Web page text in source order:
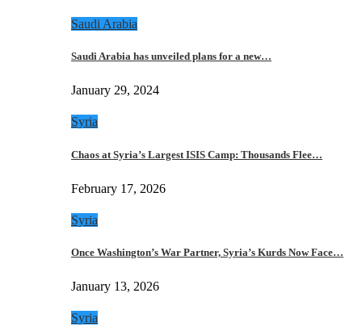
Saudi Arabia
Saudi Arabia has unveiled plans for a new…
January 29, 2024
Syria
Chaos at Syria’s Largest ISIS Camp: Thousands Flee…
February 17, 2026
Syria
Once Washington’s War Partner, Syria’s Kurds Now Face…
January 13, 2026
Syria